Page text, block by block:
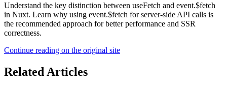
Understand the key distinction between useFetch and event.$fetch
in Nuxt. Learn why using event.$fetch for server-side API calls is
the recommended approach for better performance and SSR
correctness.
Continue reading on the original site
Related Articles